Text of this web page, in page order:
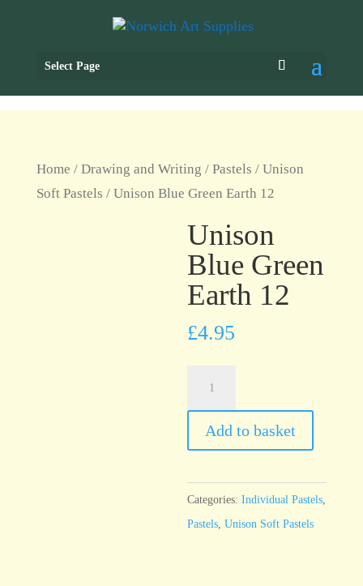
Select Page
Home / Drawing and Writing / Pastels / Unison
Soft Pastels / Unison Blue Green Earth 12
Unison
Blue Green
Earth 12
£4.95
Green
Earth
quantity
Add to basket
Categories:Individual Pastels
Pastels ,Unison Soft Pastels